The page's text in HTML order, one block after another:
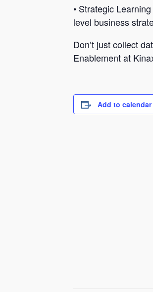
• Strategic
level business
Don’t just collect
Enablement at
Add to calendar